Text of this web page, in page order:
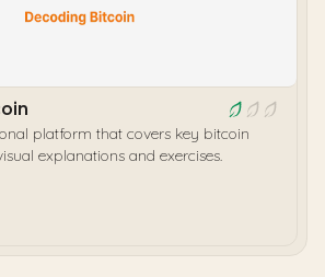
platform that covers key bitcoin
explanations and exercises.